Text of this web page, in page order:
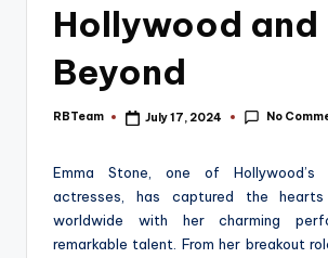
Hollywood and
Beyond
Posted
RBTeam July 17, 2024 No
Emma Stone, one of Hollywood’s
actresses, has captured the
worldwide with her charming
remarkable talent. From her breakout